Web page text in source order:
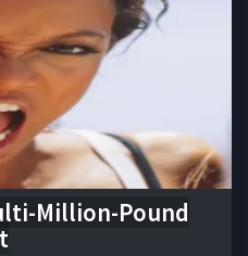
Million-Pound